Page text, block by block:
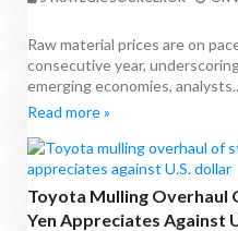
Raw material prices are on
consecutive year,
emerging economies,
Read more »
Toyota Mulling Overhaul
Yen Appreciates Against